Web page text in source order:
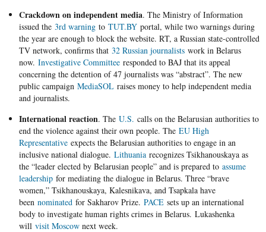
Crackdown on independent media. The Ministry of Information
issued the 3rd warningto TUT.BYportal, while two warnings during
the year are enough to block the website. RT, a Russian state-controlled
TV network, confirms that 32 Russian journalistswork in Belarus
now. Investigative Committeeresponded to BAJ that its appeal
concerning the detention of 47 journalists was “abstract”. The new
public campaign MediaSOLraises money to help independent media
and journalists.
International reaction. The U.S. calls on the Belarusian authorities to
end the violence against their own people. The EU High
Representativeexpects the Belarusian authorities to engage in an
inclusive national dialogue. Lithuaniarecognizes Tsikhanouskaya as
the “leader elected by Belarusian people” and is prepared to assume
leadershipfor mediating the dialogue in Belarus. Three “brave
women,” Tsikhanouskaya, Kalesnikava, and Tsapkala have
been nominatedfor Sakharov Prize. PACEsets up an international
body to investigate human rights crimes in Belarus. Lukashenka
will visit Moscownext week.